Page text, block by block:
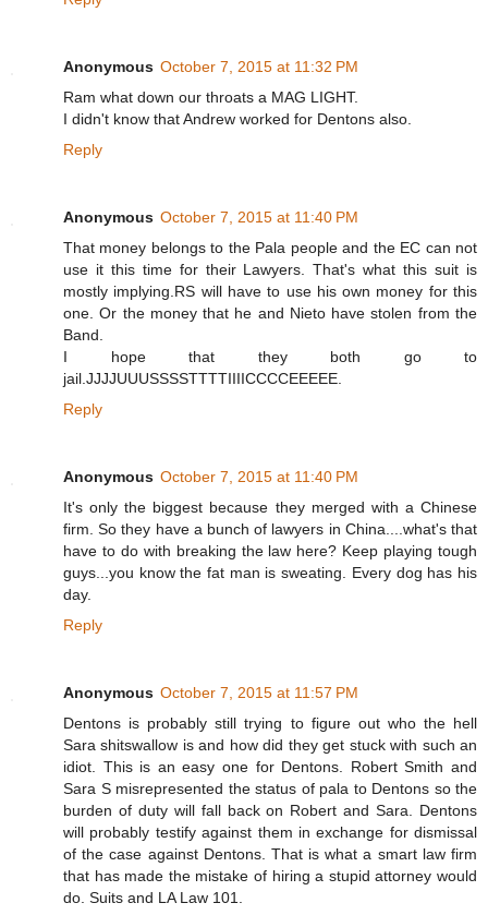
Anonymous October 7, 2015 at 11:32 PM
Ram what down our throats a MAG LIGHT.
I didn't know that Andrew worked for Dentons also.
Reply
Anonymous October 7, 2015 at 11:40 PM
That money belongs to the Pala people and the EC can not
use it this time for their Lawyers. That's what this suit is
mostly implying.RS will have to use his own money for this
one. Or the money that he and Nieto have stolen from the
Band.
I hope that they both go to
jail.JJJJUUUSSSSTTTTIIIICCCCEEEEE.
Reply
Anonymous October 7, 2015 at 11:40 PM
It's only the biggest because they merged with a Chinese
firm. So they have a bunch of lawyers in China....what's that
have to do with breaking the law here? Keep playing tough
guys...you know the fat man is sweating. Every dog has his
day.
Reply
Anonymous October 7, 2015 at 11:57 PM
Dentons is probably still trying to figure out who the hell
Sara shitswallow is and how did they get stuck with such an
idiot. This is an easy one for Dentons. Robert Smith and
Sara S misrepresented the status of pala to Dentons so the
burden of duty will fall back on Robert and Sara. Dentons
will probably testify against them in exchange for dismissal
of the case against Dentons. That is what a smart law firm
that has made the mistake of hiring a stupid attorney would
do. Suits and LA Law 101.